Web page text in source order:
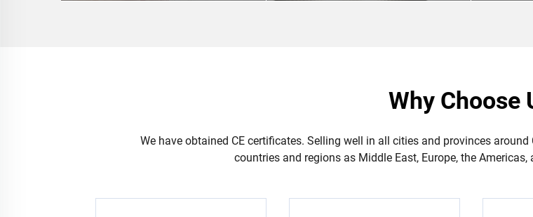
Why Choose
We have obtained CE certificates. Selling well in all cities and provinces
countries and regions as Middle East, Europe, the